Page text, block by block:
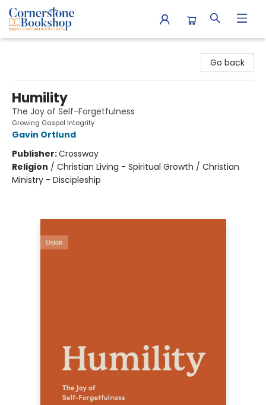
Go back
Humility
The Joy of Self-Forgetfulness
Growing Gospel Integrity
Gavin Ortlund
Publisher:Crossway
Religion / Christian Living - Spiritual Growth / Christian
Ministry - Discipleship